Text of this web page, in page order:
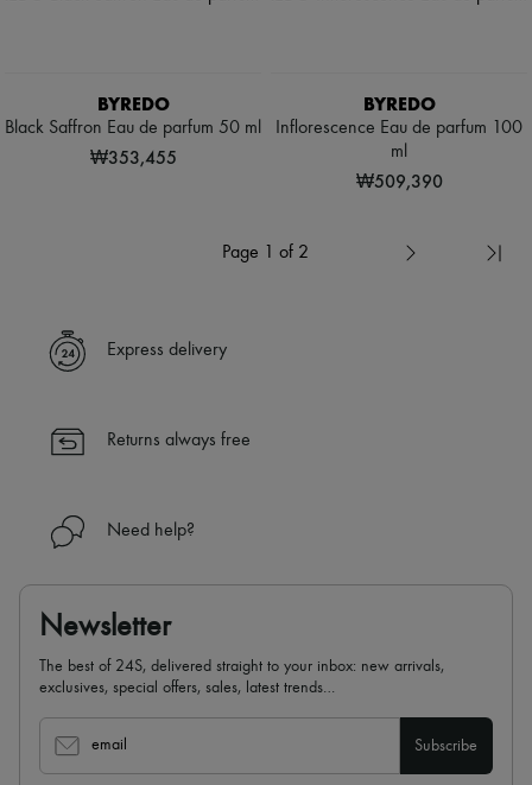
BYREDO
Black Saffron Eau de parfum 50 ml
₩353,455
BYREDO
Inflorescence Eau de parfum 100
ml
₩509,390
Page 1 of 2
Express delivery
Returns always free
Need help?
Newsletter
The best of 24S, delivered straight to your inbox: new arrivals,
exclusives, special offers, sales, latest trends…
email Subscribe